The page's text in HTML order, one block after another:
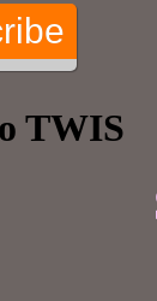
TWIS